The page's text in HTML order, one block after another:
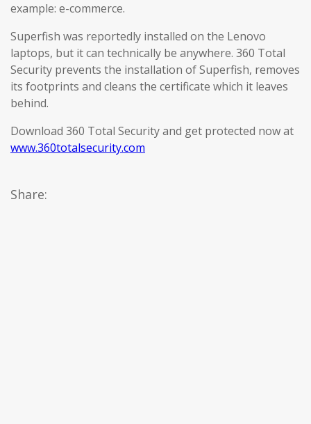
example: e-commerce.
Superfish was reportedly installed on the Lenovo
laptops, but it can technically be anywhere. 360 Total
Security prevents the installation of Superfish, removes
its footprints and cleans the certificate which it leaves
behind.
Download 360 Total Security and get protected now at
www.360totalsecurity.com
Share: